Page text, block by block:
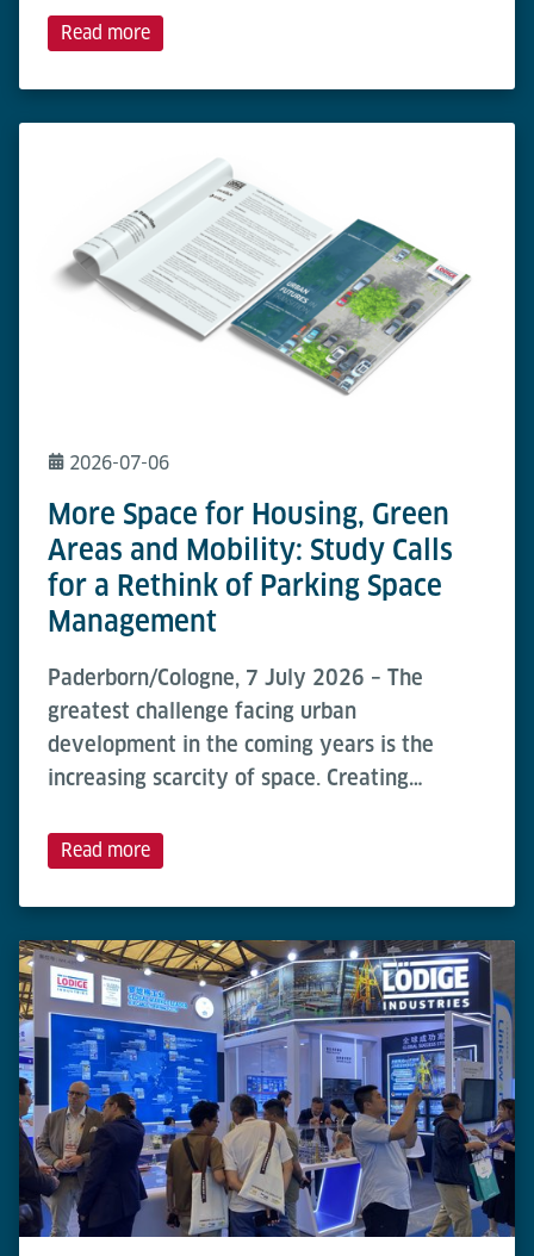
Read more
2026-07-06
More Space for Housing, Green
Areas and Mobility: Study Calls
for a Rethink of Parking Space
Management
Paderborn/Cologne, 7 July 2026 – The
greatest challenge facing urban
development in the coming years is the
increasing scarcity of space. Creating…
Read more